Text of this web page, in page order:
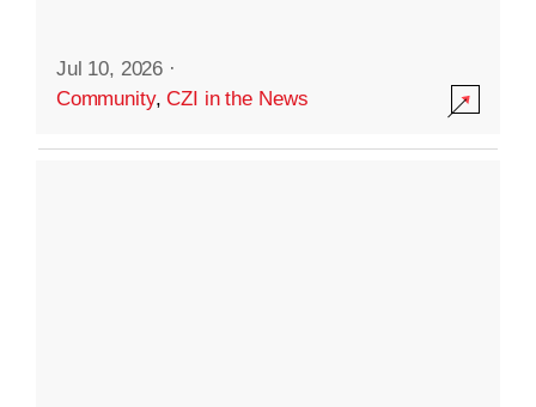
Jul 10, 2026 ·
Community,CZI in the News